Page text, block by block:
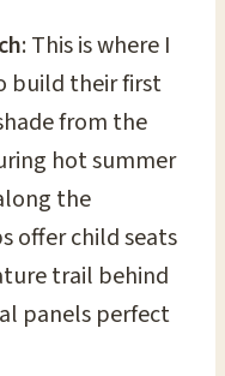
: This is where I
build their first
from the
hot summer
the
offer child seats
trail behind
panels perfect